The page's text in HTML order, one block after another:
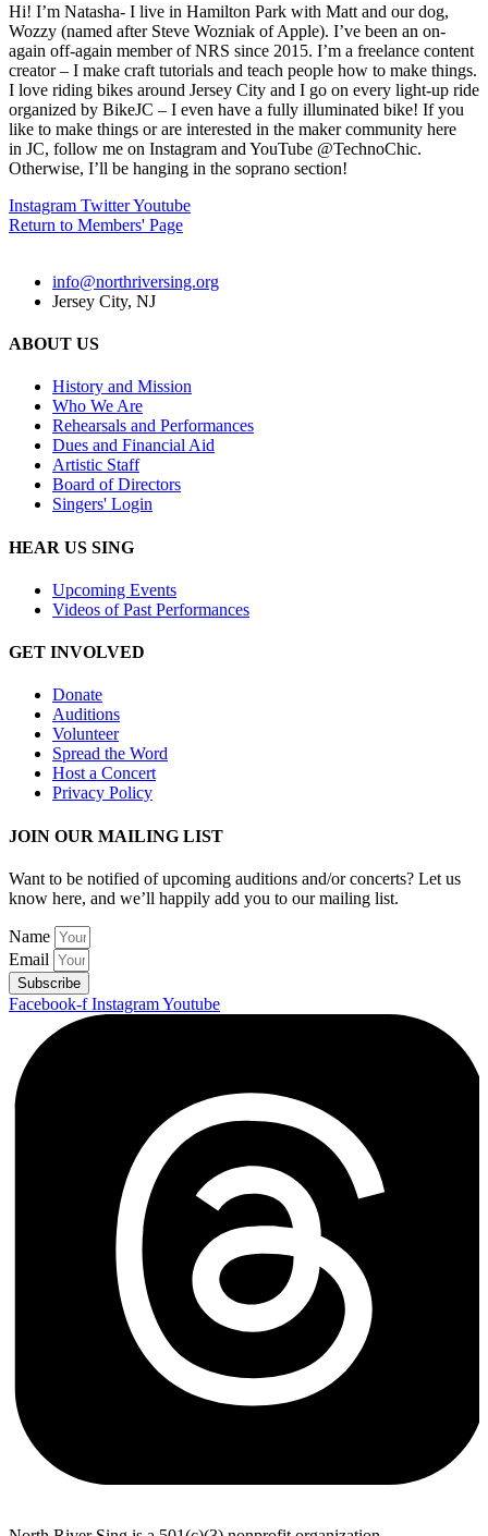
Hi! I’m Natasha- I live in Hamilton Park with Matt and our dog,
Wozzy (named after Steve Wozniak of Apple). I’ve been an on-
again off-again member of NRS since 2015. I’m a freelance content
creator – I make craft tutorials and teach people how to make things.
I love riding bikes around Jersey City and I go on every light-up ride
organized by BikeJC – I even have a fully illuminated bike! If you
like to make things or are interested in the maker community here
in JC, follow me on Instagram and YouTube @TechnoChic.
Otherwise, I’ll be hanging in the soprano section!
Instagram TwitterYoutube
Return to Members' Page
info@northriversing.org
Jersey City, NJ
ABOUT US
History and Mission
Who We Are
Rehearsals and Performances
Dues and Financial Aid
Artistic Staff
Board of Directors
Singers' Login
HEAR US SING
Upcoming Events
Videos of Past Performances
GET INVOLVED
Donate
Auditions
Volunteer
Spread the Word
Host a Concert
Privacy Policy
JOIN OUR MAILING LIST
Want to be notified of upcoming auditions and/or concerts? Let us
know here, and we’ll happily add you to our mailing list.
Name
Email
Subscribe
Facebook-f InstagramYoutube